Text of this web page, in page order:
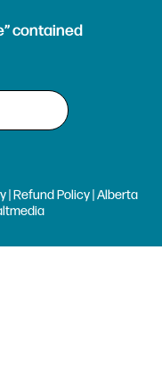
contained
|Refund Policy| Alberta